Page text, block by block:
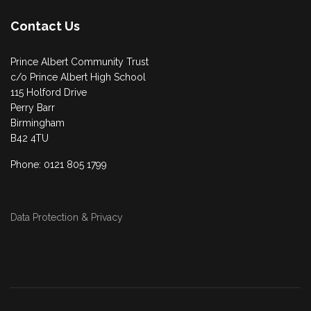
Contact Us
Prince Albert Community Trust
c/o Prince Albert High School
115 Holford Drive
Perry Barr
Birmingham
B42 4TU
Phone: 0121 805 1799
Data Protection & Privacy